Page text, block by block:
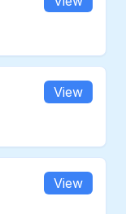
View
View